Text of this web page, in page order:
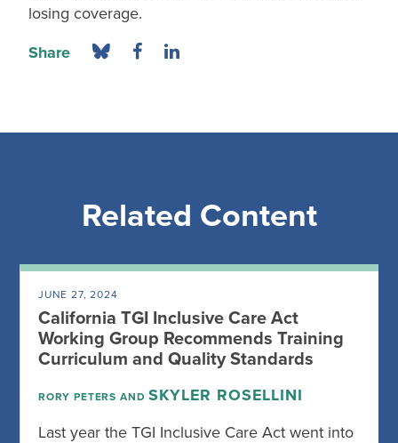
losing coverage.
Share
Related Content
JUNE 27, 2024
California TGI Inclusive Care Act
Working Group Recommends Training
Curriculum and Quality Standards
RORY PETERS ANDSKYLER ROSELLINI
Last year the TGI Inclusive Care Act went into